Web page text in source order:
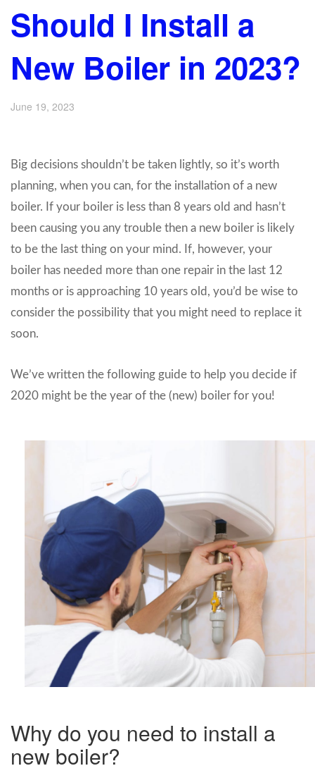
Should I Install a
New Boiler in 2023?
June 19, 2023
Big decisions shouldn’t be taken lightly, so it’s worth
planning, when you can, for the installation of a new
boiler. If your boiler is less than 8 years old and hasn’t
been causing you any trouble then a new boiler is likely
to be the last thing on your mind. If, however, your
boiler has needed more than one repair in the last 12
months or is approaching 10 years old, you’d be wise to
consider the possibility that you might need to replace it
soon.
We’ve written the following guide to help you decide if
2020 might be the year of the (new) boiler for you!
Why do you need to install a
new boiler?